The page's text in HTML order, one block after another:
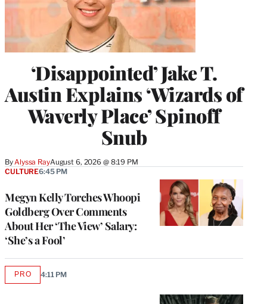
‘Disappointed’ Jake T.
Austin Explains ‘Wizards of
Waverly Place’ Spinoff
Snub
By Alyssa RayAugust 6, 2026 @ 8:19 PM
Megyn Kelly Torches Whoopi
Goldberg Over Comments
About Her ‘The View’ Salary:
‘She’s a Fool’
CULTURE6:45 PM
PROAVAILABLE
4:11 PM